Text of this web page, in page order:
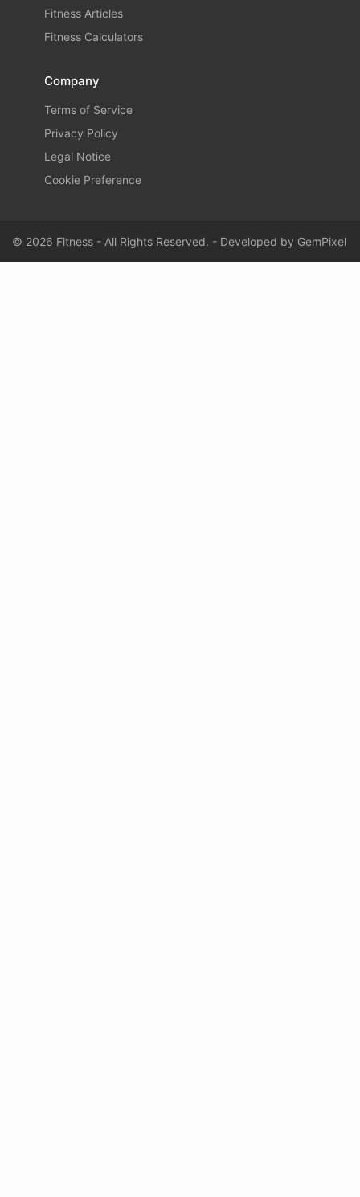
Fitness Articles
Fitness Calculators
Company
Terms of Service
Privacy Policy
Legal Notice
Cookie Preference
© 2026 Fitness - All Rights Reserved. - Developed by GemPixel